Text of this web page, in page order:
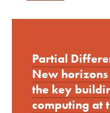
Partial
New
the key
computing at